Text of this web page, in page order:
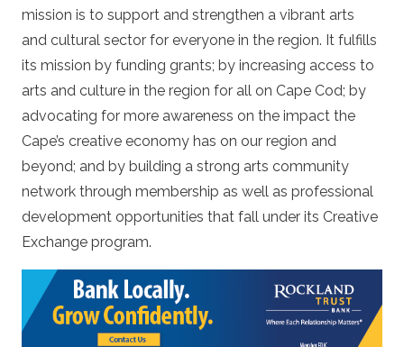
mission is to support and strengthen a vibrant arts
and cultural sector for everyone in the region. It fulfills
its mission by funding grants; by increasing access to
arts and culture in the region for all on Cape Cod; by
advocating for more awareness on the impact the
Cape’s creative economy has on our region and
beyond; and by building a strong arts community
network through membership as well as professional
development opportunities that fall under its Creative
Exchange program.